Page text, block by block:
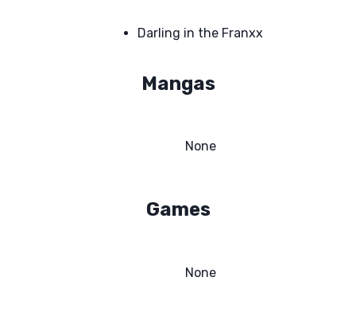
Darling in the Franxx
Mangas
None
Games
None